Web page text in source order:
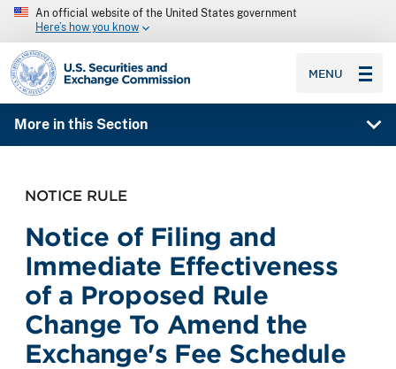
An official website of the United States government
Here’s how you know
SEC homepage
MENU
More in this Section
NOTICE RULE
Notice of Filing and
Immediate Effectiveness
of a Proposed Rule
Change To Amend the
Exchange's Fee Schedule